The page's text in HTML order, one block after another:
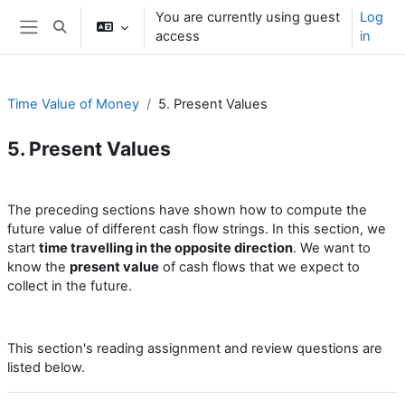
Skip to main content
Side panel
Toggle search input
You are currently using guest
access
Log
in
Time Value of Money 5. Present Values
5. Present Values
The preceding sections have shown how to compute the
future value of different cash flow strings. In this section, we
start time travelling in the opposite direction. We want to
know the present value of cash flows that we expect to
collect in the future.
This section's reading assignment and review questions are
listed below.